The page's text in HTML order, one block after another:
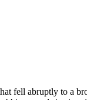
fell abruptly to a